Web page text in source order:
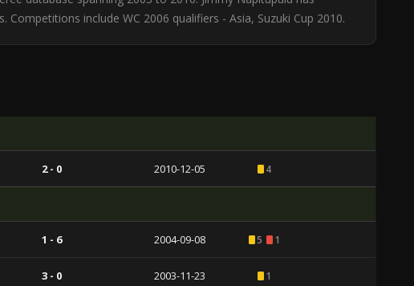
include WC 2006 qualifiers - Asia, Suzuki Cup 2010.
2 - 0 2010-12-05 4
1 - 6 2004-09-08 5 1
3 - 0 2003-11-23 1